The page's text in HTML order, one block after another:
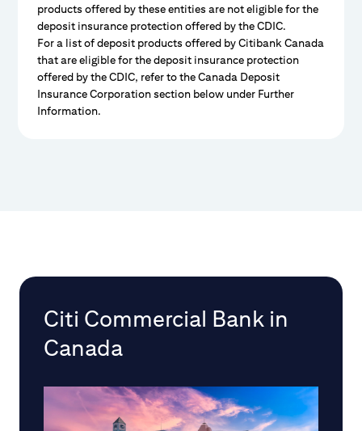
products offered by these entities are not eligible for the
deposit insurance protection offered by the CDIC.
For a list of deposit products offered by Citibank Canada
that are eligible for the deposit insurance protection
offered by the CDIC, refer to the Canada Deposit
Insurance Corporation section below under Further
Information.
Citi Commercial Bank in
Canada